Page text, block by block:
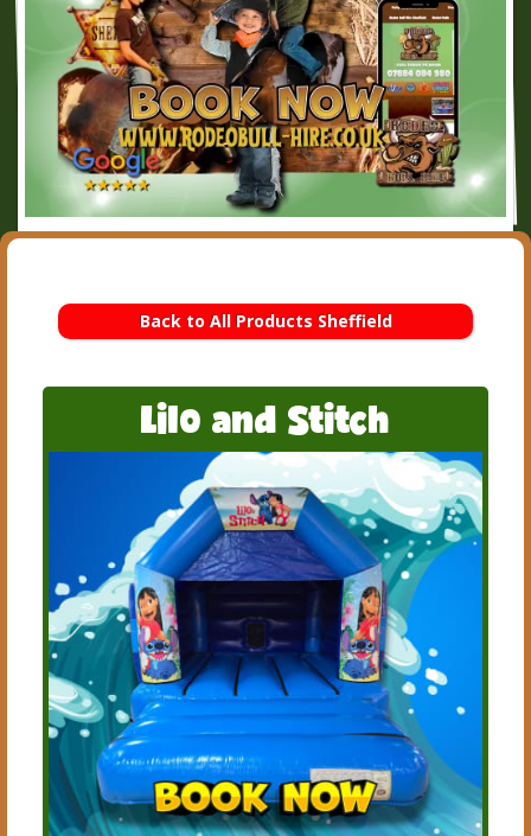
Back to All Products Sheffield
Lilo and Stitch